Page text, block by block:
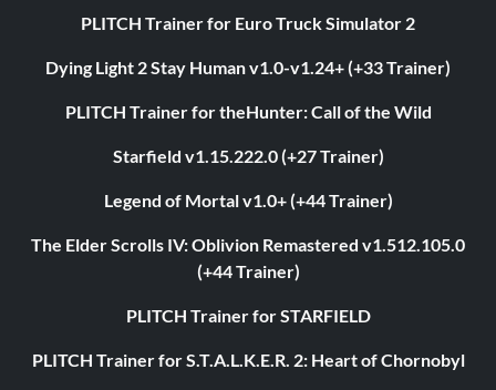
PLITCH Trainer for Euro Truck Simulator 2
Dying Light 2 Stay Human v1.0-v1.24+ (+33 Trainer)
PLITCH Trainer for theHunter: Call of the Wild
Starfield v1.15.222.0 (+27 Trainer)
Legend of Mortal v1.0+ (+44 Trainer)
The Elder Scrolls IV: Oblivion Remastered v1.512.105.0
(+44 Trainer)
PLITCH Trainer for STARFIELD
PLITCH Trainer for S.T.A.L.K.E.R. 2: Heart of Chornobyl